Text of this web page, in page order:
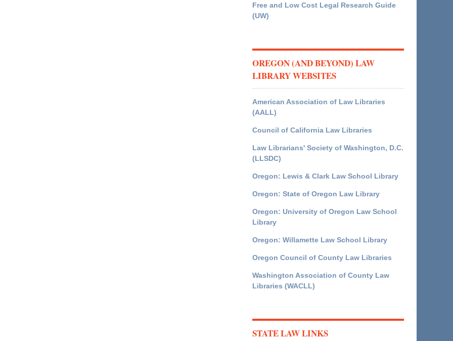
Free and Low Cost Legal Research Guide
(UW)
OREGON (AND BEYOND) LAW
LIBRARY WEBSITES
American Association of Law Libraries
(AALL)
Council of California Law Libraries
Law Librarians' Society of Washington, D.C.
(LLSDC)
Oregon: Lewis & Clark Law School Library
Oregon: State of Oregon Law Library
Oregon: University of Oregon Law School
Library
Oregon: Willamette Law School Library
Oregon Council of County Law Libraries
Washington Association of County Law
Libraries (WACLL)
STATE LAW LINKS